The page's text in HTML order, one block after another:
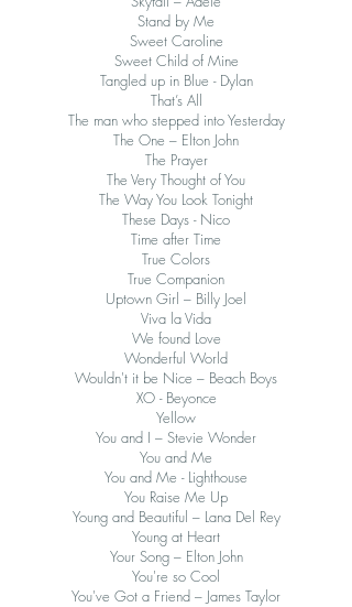
Stand by Me
Sweet Caroline
Sweet Child of Mine
Tangled up in Blue - Dylan
That’s All
The man who stepped into Yesterday
The One – Elton John
The Prayer
The Very Thought of You
The Way You Look Tonight
These Days - Nico
Time after Time
True Colors
True Companion
Uptown Girl – Billy Joel
Viva la Vida
We found Love
Wonderful World
Wouldn't it be Nice – Beach Boys
XO - Beyonce
Yellow
You and I – Stevie Wonder
You and Me
You and Me - Lighthouse
You Raise Me Up
Young and Beautiful – Lana Del Rey
Young at Heart
Your Song – Elton John
You're so Cool
You've Got a Friend – James Taylor